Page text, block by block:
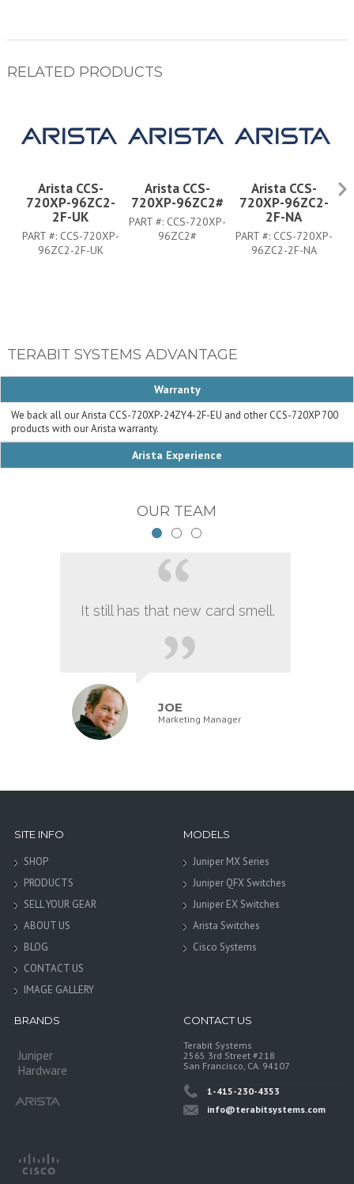
RELATED PRODUCTS
Arista CCS-
720XP-96ZC2-
2F-UK
PART #: CCS-720XP-
96ZC2-2F-UK
Arista CCS-
720XP-96ZC2#
PART #: CCS-720XP-
96ZC2#
Arista CCS-
720XP-96ZC2-
2F-NA
PART #: CCS-720XP-
96ZC2-2F-NA
TERABIT SYSTEMS ADVANTAGE
Warranty
We back all our Arista CCS-720XP-24ZY4-2F-EU and other CCS-720XP 700
products with our Arista warranty.
Arista Experience
OUR TEAM
It still has that new card smell.
JOE
Marketing Manager
SITE INFO
SHOP
PRODUCTS
SELL YOUR GEAR
ABOUT US
BLOG
CONTACT US
IMAGE GALLERY
MODELS
Juniper MX Series
Juniper QFX Switches
Juniper EX Switches
Arista Switches
Cisco Systems
BRANDS
Juniper
Hardware
CONTACT US
Terabit Systems
2565 3rd Street #218
San Francisco, CA. 94107
1-415-230-4353
info@terabitsystems.com